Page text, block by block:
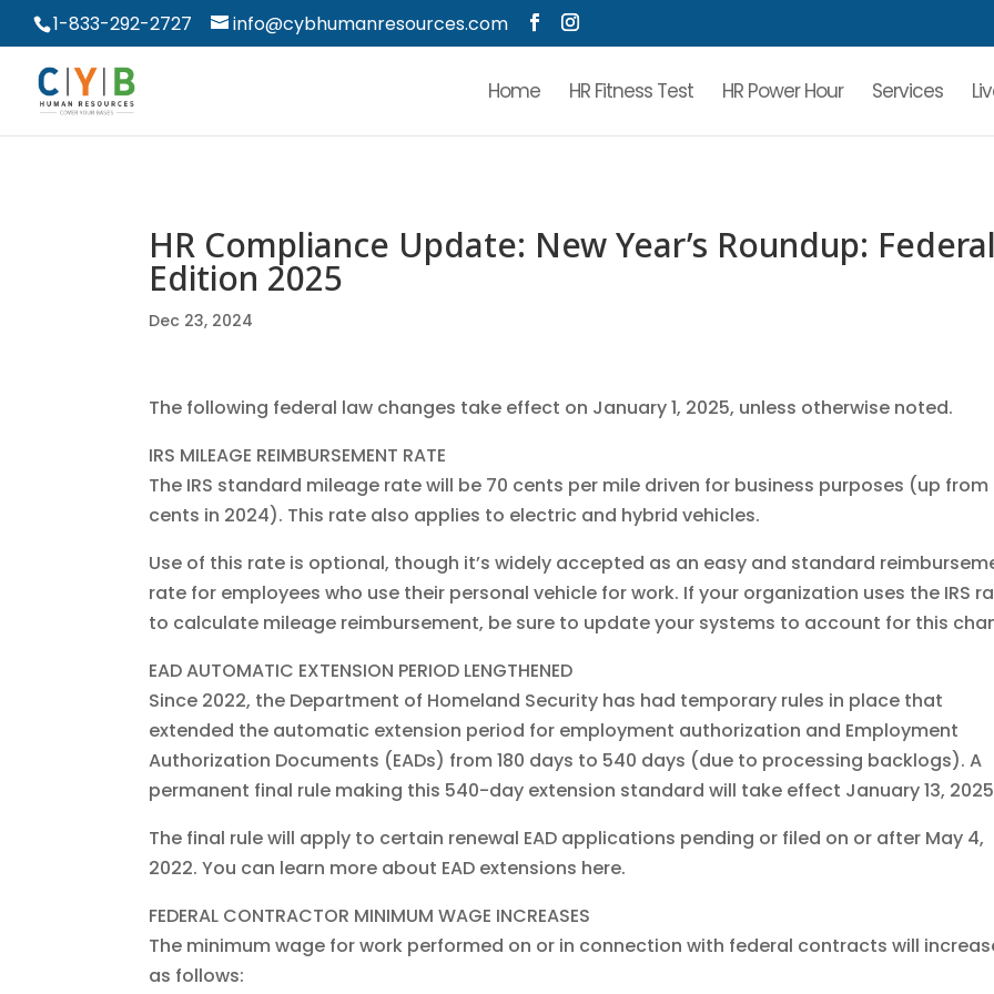
1-833-292-2727 info@cybhumanresources.com
Home HR Fitness Test HR Power Hour Services
HR Compliance Update: New Year’s Roundup: Federal
Edition 2025
Dec 23, 2024
The following federal law changes take effect on January 1, 2025, unless otherwise noted.
IRS MILEAGE REIMBURSEMENT RATE
The IRS standard mileage rate will be 70 cents per mile driven for business purposes (up from
cents in 2024). This rate also applies to electric and hybrid vehicles.
Use of this rate is optional, though it’s widely accepted as an easy and standard
rate for employees who use their personal vehicle for work. If your organization uses the IRS
to calculate mileage reimbursement, be sure to update your systems to account for this
EAD AUTOMATIC EXTENSION PERIOD LENGTHENED
Since 2022, the Department of Homeland Security has had temporary rules in place that
extended the automatic extension period for employment authorization and Employment
Authorization Documents (EADs) from 180 days to 540 days (due to processing backlogs). A
permanent final rule making this 540-day extension standard will take effect January 13,
The final rule will apply to certain renewal EAD applications pending or filed on or after May 4,
2022. You can learn more about EAD extensions here.
FEDERAL CONTRACTOR MINIMUM WAGE INCREASES
The minimum wage for work performed on or in connection with federal contracts will
as follows: